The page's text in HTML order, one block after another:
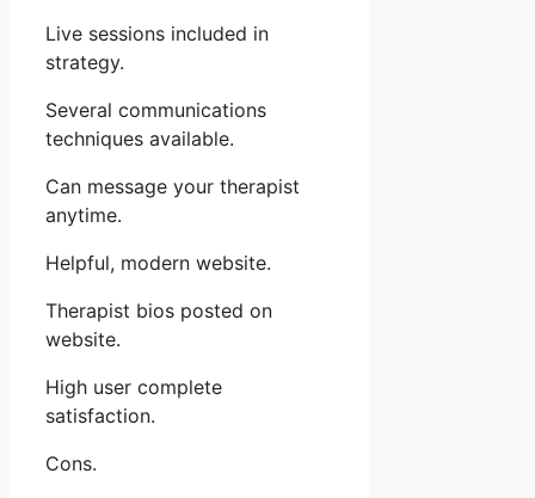
Live sessions included in
strategy.
Several communications
techniques available.
Can message your therapist
anytime.
Helpful, modern website.
Therapist bios posted on
website.
High user complete
satisfaction.
Cons.